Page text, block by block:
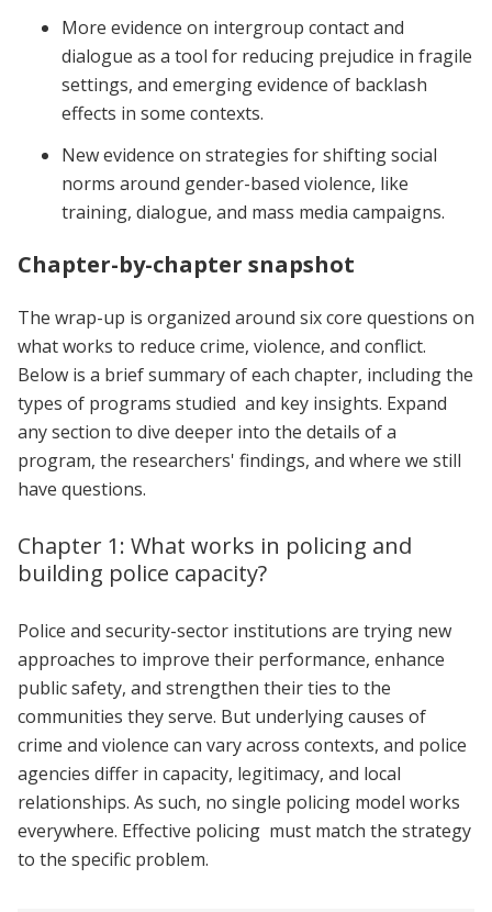
More evidence on intergroup contact and
dialogue as a tool for reducing prejudice in fragile
settings, and emerging evidence of backlash
effects in some contexts.
New evidence on strategies for shifting social
norms around gender-based violence, like
training, dialogue, and mass media campaigns.
Chapter-by-chapter snapshot
The wrap-up is organized around six core questions on
what works to reduce crime, violence, and conflict.
Below is a brief summary of each chapter, including the
types of programs studied and key insights. Expand
any section to dive deeper into the details of a
program, the researchers' findings, and where we still
have questions.
Chapter 1: What works in policing and
building police capacity?
Police and security-sector institutions are trying new
approaches to improve their performance, enhance
public safety, and strengthen their ties to the
communities they serve. But underlying causes of
crime and violence can vary across contexts, and police
agencies differ in capacity, legitimacy, and local
relationships. As such, no single policing model works
everywhere. Effective policing must match the strategy
to the specific problem.